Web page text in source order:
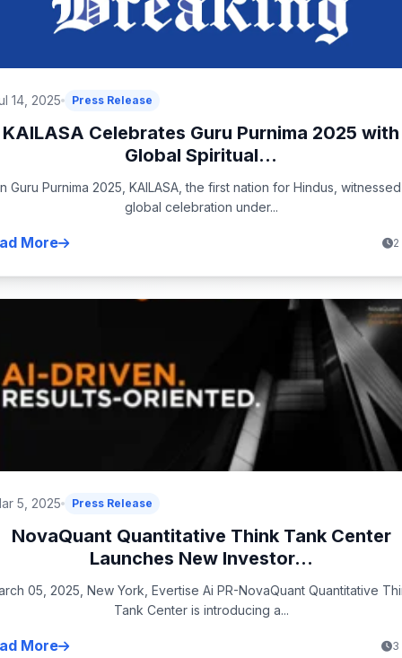
14, 2025 Press Release
KAILASA Celebrates Guru Purnima 2025 with
Global Spiritual...
Guru Purnima 2025, KAILASA, the first nation for Hindus,
global celebration under...
More 2
5, 2025 Press Release
NovaQuant Quantitative Think Tank Center
Launches New Investor...
05, 2025, New York, Evertise Ai PR-NovaQuant Quantitative
Tank Center is introducing a...
More 3